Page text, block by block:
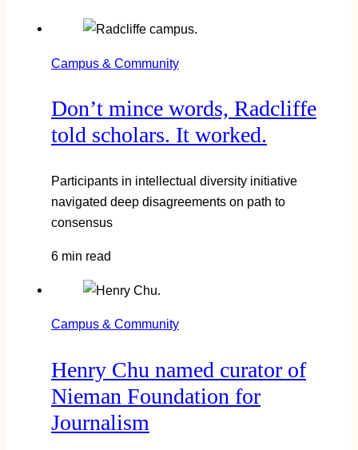
Campus & Community
Don’t mince words, Radcliffe
told scholars. It worked.
Participants in intellectual diversity initiative
navigated deep disagreements on path to
consensus
6 min read
Campus & Community
Henry Chu named curator of
Nieman Foundation for
Journalism